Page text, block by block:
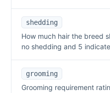
shedding
How much hair the breed
no shedding and 5
grooming
Grooming requirement